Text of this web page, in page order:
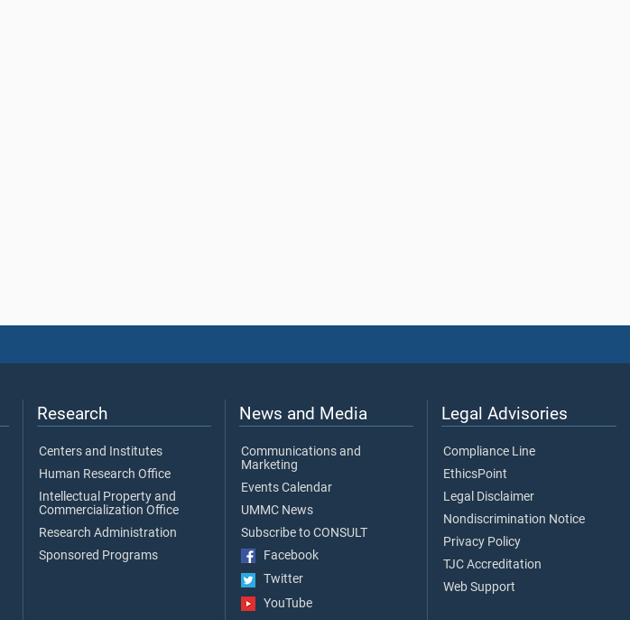
Research
Centers and Institutes
Human Research Office
Intellectual Property and
Commercialization Office
Research Administration
Sponsored Programs
News and Media
Communications and
Marketing
Events Calendar
UMMC News
Subscribe to CONSULT
Facebook
Twitter
YouTube
Legal Advisories
Compliance Line
EthicsPoint
Legal Disclaimer
Nondiscrimination Notice
Privacy Policy
TJC Accreditation
Web Support